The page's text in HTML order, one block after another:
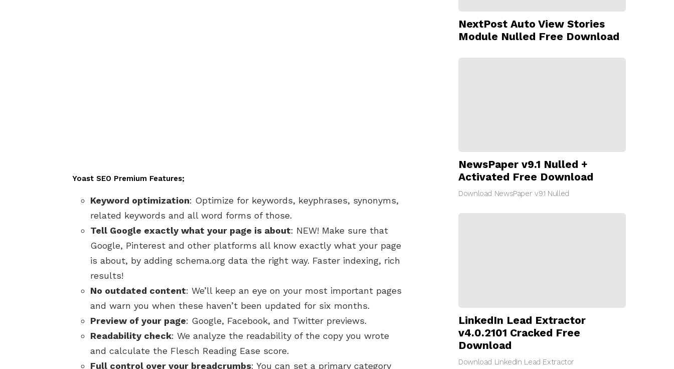
Yoast SEO Premium Features;
Keyword optimization: Optimize for keywords, keyphrases, synonyms,
related keywords and all word forms of those.
Tell Google exactly what your page is about: NEW! Make sure that
Google, Pinterest and other platforms all know exactly what your page
is about, by adding schema.org data the right way. Faster indexing, rich
results!
No outdated content: We’ll keep an eye on your most important pages
and warn you when these haven’t been updated for six months.
Preview of your page: Google, Facebook, and Twitter previews.
Readability check: We analyze the readability of the copy you wrote
and calculate the Flesch Reading Ease score.
Full control over your breadcrumbs: You can set a primary category
NextPost Auto View Stories
Module Nulled Free Download
NewsPaper v9.1 Nulled +
Activated Free Download
Download NewsPaper v9.1 Nulled
LinkedIn Lead Extractor
v4.0.2101 Cracked Free
Download
Download LinkedIn Lead Extractor